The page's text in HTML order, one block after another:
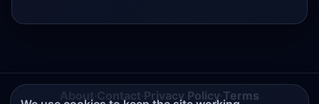
About Contact·Privacy Policy·Terms